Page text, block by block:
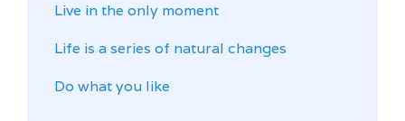
Live in the only moment
Life is a series of natural changes
Do what you like